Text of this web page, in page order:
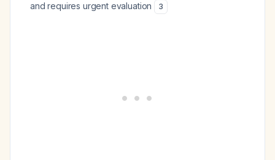
and requires urgent evaluation
3